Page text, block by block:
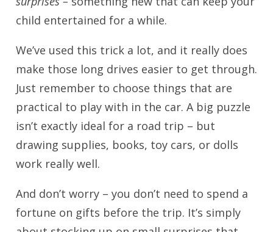
child entertained for a while.
We’ve used this trick a lot, and it really does
make those long drives easier to get through.
Just remember to choose things that are
practical to play with in the car. A big puzzle
isn’t exactly ideal for a road trip – but
drawing supplies, books, toy cars, or dolls
work really well.
And don’t worry – you don’t need to spend a
fortune on gifts before the trip. It’s simply